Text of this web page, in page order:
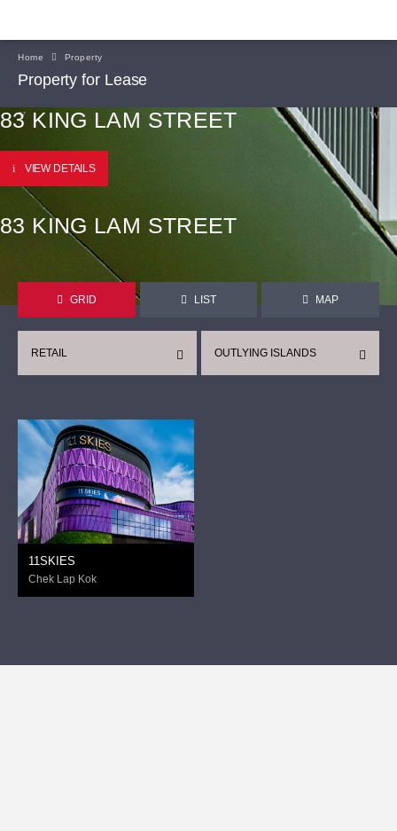
Home Property
Property for Lease
83 KING LAM STREET
VIEW DETAILS
83 KING LAM STREET
GRID LIST MAP
OUTLYING ISLANDS
RETAIL
11SKIES
Chek Lap Kok